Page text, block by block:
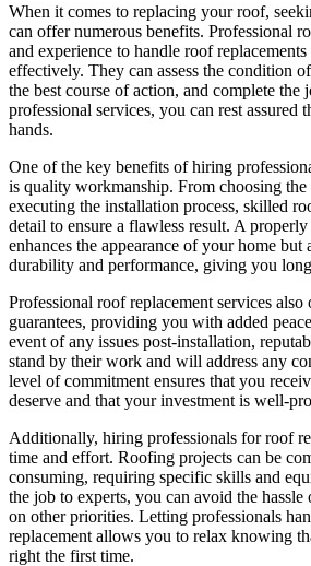
When it comes to replacing your roof,
can offer numerous benefits. Professional
and experience to handle roof
effectively. They can assess the condition
the best course of action, and complete
professional services, you can rest assured
hands.
One of the key benefits of hiring
is quality workmanship. From choosing the
executing the installation process, skilled
detail to ensure a flawless result. A
enhances the appearance of your home but
durability and performance, giving you
Professional roof replacement services also
guarantees, providing you with added
event of any issues post-installation,
stand by their work and will address any
level of commitment ensures that you
deserve and that your investment is well-
Additionally, hiring professionals for roof
time and effort. Roofing projects can be
consuming, requiring specific skills and
the job to experts, you can avoid the
on other priorities. Letting professionals
replacement allows you to relax knowing
right the first time.